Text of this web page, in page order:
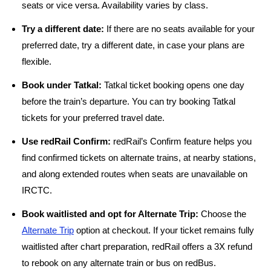
seats or vice versa. Availability varies by class.
Try a different date: If there are no seats available for your
preferred date, try a different date, in case your plans are
flexible.
Book under Tatkal: Tatkal ticket booking opens one day
before the train’s departure. You can try booking Tatkal
tickets for your preferred travel date.
Use redRail Confirm: redRail’s Confirm feature helps you
find confirmed tickets on alternate trains, at nearby stations,
and along extended routes when seats are unavailable on
IRCTC.
Book waitlisted and opt for Alternate Trip: Choose the
Alternate Trip option at checkout. If your ticket remains fully
waitlisted after chart preparation, redRail offers a 3X refund
to rebook on any alternate train or bus on redBus.